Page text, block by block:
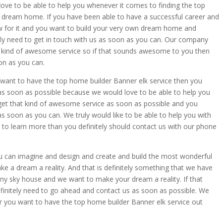
to be able to help you whenever it comes to finding the top
home. If you have been able to have a successful career and
it and you want to build your very own dream home and
need to get in touch with us as soon as you can. Our company
of awesome service so if that sounds awesome to you then
as you can.
to have the top home builder Banner elk service then you
soon as possible because we would love to be able to help you
that kind of awesome service as soon as possible and you
soon as you can. We truly would like to be able to help you with
learn more than you definitely should contact us with our phone
imagine and design and create and build the most wonderful
a dream a reality. And that is definitely something that we have
sky house and we want to make your dream a reality. If that
need to go ahead and contact us as soon as possible. We
want to have the top home builder Banner elk service out